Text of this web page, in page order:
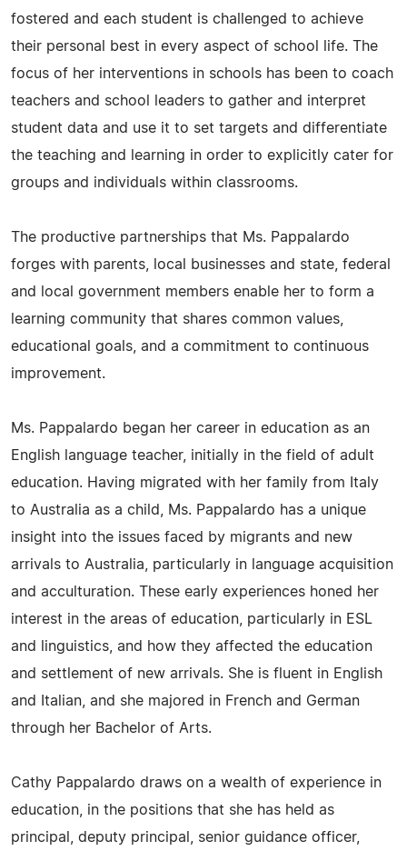
fostered and each student is challenged to achieve
their personal best in every aspect of school life. The
focus of her interventions in schools has been to coach
teachers and school leaders to gather and interpret
student data and use it to set targets and differentiate
the teaching and learning in order to explicitly cater for
groups and individuals within classrooms.
The productive partnerships that Ms. Pappalardo
forges with parents, local businesses and state, federal
and local government members enable her to form a
learning community that shares common values,
educational goals, and a commitment to continuous
improvement.
Ms. Pappalardo began her career in education as an
English language teacher, initially in the field of adult
education. Having migrated with her family from Italy
to Australia as a child, Ms. Pappalardo has a unique
insight into the issues faced by migrants and new
arrivals to Australia, particularly in language acquisition
and acculturation. These early experiences honed her
interest in the areas of education, particularly in ESL
and linguistics, and how they affected the education
and settlement of new arrivals. She is fluent in English
and Italian, and she majored in French and German
through her Bachelor of Arts.
Cathy Pappalardo draws on a wealth of experience in
education, in the positions that she has held as
principal, deputy principal, senior guidance officer,